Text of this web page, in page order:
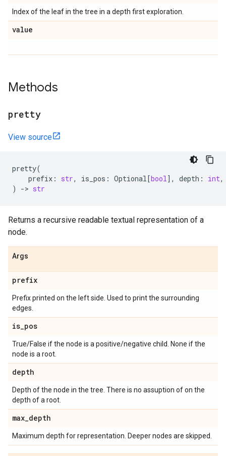
Index of the leaf in the tree in a depth first exploration.
value
Methods
pretty
View source
pretty(
prefix : str, is_pos : Optional[bool], depth : int,
)
-> str
Returns a recursive readable textual representation of a
node.
Args
prefix
Prefix printed on the left side. Used to print the surrounding
edges.
is_pos
True/False if the node is a positive/negative child. None if the
node is a root.
depth
Depth of the node in the tree. There is no assuption of on the
depth of a root.
max_depth
Maximum depth for representation. Deeper nodes are skipped.